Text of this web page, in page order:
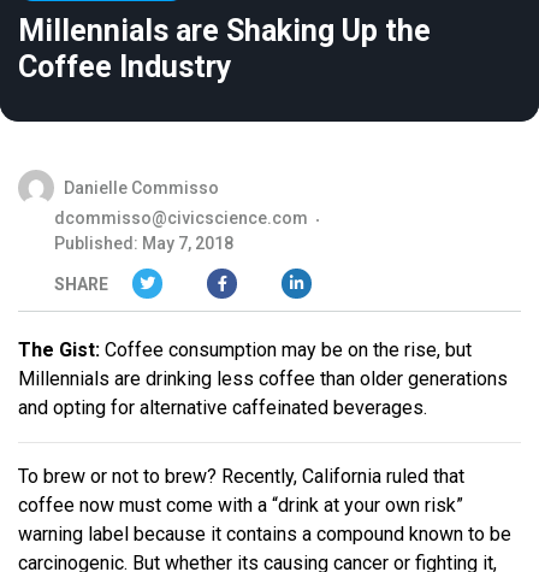
Millennials are Shaking Up the
Coffee Industry
Danielle Commisso
dcommisso@civicscience.com
Published: May 7, 2018
SHARE
The Gist: Coffee consumption may be on the rise, but
Millennials are drinking less coffee than older generations
and opting for alternative caffeinated beverages.
To brew or not to brew? Recently, California ruled that
coffee now must come with a “drink at your own risk”
warning label because it contains a compound known to be
carcinogenic. But whether its causing cancer or fighting it,